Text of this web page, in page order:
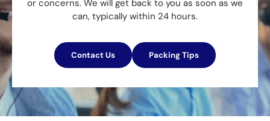
or concerns. We will get back to you as soon as we
can, typically within 24 hours.
Contact Us Packing Tips